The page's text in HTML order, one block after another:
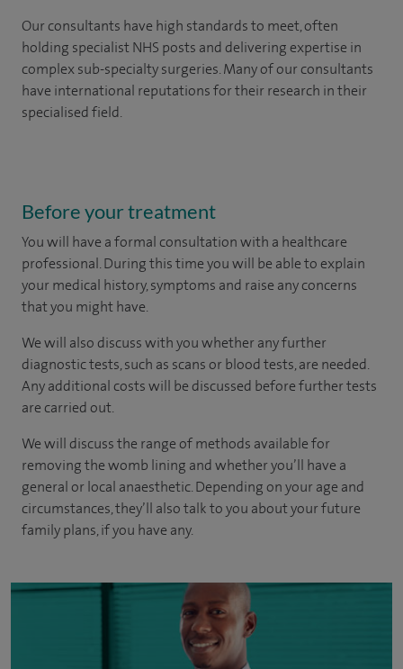
Our consultants have high standards to meet, often
holding specialist NHS posts and delivering expertise in
complex sub-specialty surgeries. Many of our consultants
have international reputations for their research in their
specialised field.
Before your treatment
You will have a formal consultation with a healthcare
professional. During this time you will be able to explain
your medical history, symptoms and raise any concerns
that you might have.
We will also discuss with you whether any further
diagnostic tests, such as scans or blood tests, are needed.
Any additional costs will be discussed before further tests
are carried out.
We will discuss the range of methods available for
removing the womb lining and whether you’ll have a
general or local anaesthetic. Depending on your age and
circumstances, they’ll also talk to you about your future
family plans, if you have any.